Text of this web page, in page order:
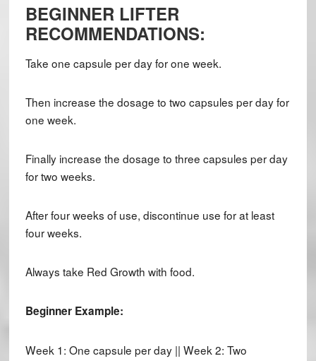
BEGINNER LIFTER
RECOMMENDATIONS:
Take one capsule per day for one week.
Then increase the dosage to two capsules per day for
one week.
Finally increase the dosage to three capsules per day
for two weeks.
After four weeks of use, discontinue use for at least
four weeks.
Always take Red Growth with food.
Beginner Example:
Week 1: One capsule per day || Week 2: Two